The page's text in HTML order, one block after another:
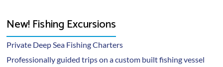
New! Fishing Excursions
Private Deep Sea Fishing Charters
Professionally guided trips on a custom built fishing vessel